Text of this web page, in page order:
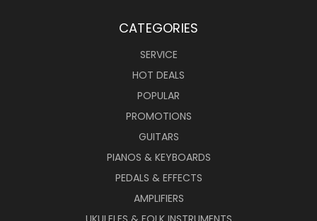
CATEGORIES
SERVICE
HOT DEALS
POPULAR
PROMOTIONS
GUITARS
PIANOS & KEYBOARDS
PEDALS & EFFECTS
AMPLIFIERS